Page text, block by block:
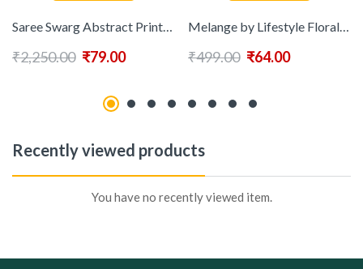
₹2,250.00 ₹79.00 ₹499.00 ₹64.00
Recently viewed products
You have no recently viewed item.